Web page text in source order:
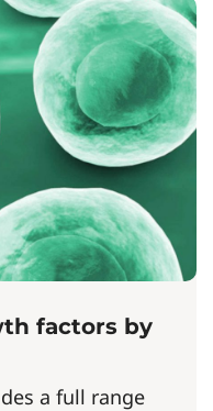
factors by
a full range